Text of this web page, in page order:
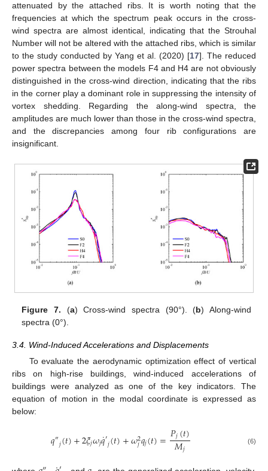
attenuated by the attached ribs. It is worth noting that the
frequencies at which the spectrum peak occurs in the cross-
wind spectra are almost identical, indicating that the Strouhal
Number will not be altered with the attached ribs, which is similar
to the study conducted by Yang et al. (2020) [17]. The reduced
power spectra between the models F4 and H4 are not obviously
distinguished in the cross-wind direction, indicating that the ribs
in the corner play a dominant role in suppressing the intensity of
vortex shedding. Regarding the along-wind spectra, the
amplitudes are much lower than those in the cross-wind spectra,
and the discrepancies among four rib configurations are
insignificant.
Figure 7. (a) Cross-wind spectra (90°). (b) Along-wind
spectra (0°).
3.4. Wind-Induced Accelerations and Displacements
To evaluate the aerodynamic optimization effect of vertical
ribs on high-rise buildings, wind-induced accelerations of
buildings were analyzed as one of the key indicators. The
equation of motion in the modal coordinate is expressed as
below:
𝑞″𝑗(𝑡)+2𝜉𝑗𝜔𝑗𝑞
˙′𝑗(𝑡)+𝜔2
𝑗𝑞𝑗(𝑡)=𝑃𝑗(𝑡)
𝑀𝑗 (6)